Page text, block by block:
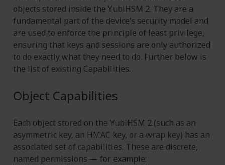
objects stored inside the YubiHSM 2. They are a
fundamental part of the device’s security model and
are used to enforce the principle of least privilege,
ensuring that keys and sessions are only authorized
to do exactly what they need to do. Further below is
the list of existing Capabilities.
Object Capabilities
Each object stored on the YubiHSM 2 (such as an
asymmetric key, an HMAC key, or a wrap key) has an
associated set of capabilities. These are discrete,
named permissions — for example: